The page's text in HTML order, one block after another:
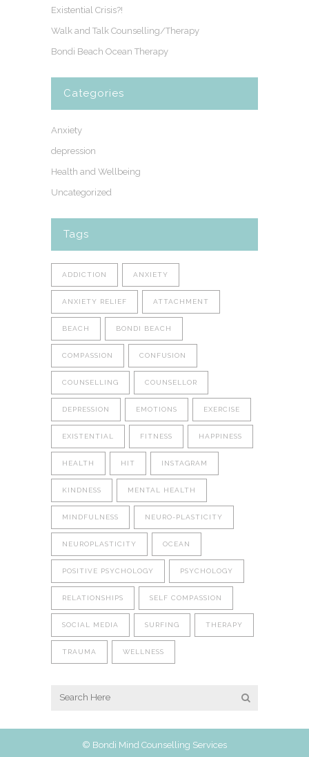
Existential Crisis?!
Walk and Talk Counselling/Therapy
Bondi Beach Ocean Therapy
Categories
Anxiety
depression
Health and Wellbeing
Uncategorized
Tags
ADDICTION ANXIETY
ANXIETY RELIEF ATTACHMENT
BEACH BONDI BEACH
COMPASSION CONFUSION
COUNSELLING COUNSELLOR
DEPRESSION EMOTIONS EXERCISE
EXISTENTIAL FITNESS HAPPINESS
HEALTH HIT INSTAGRAM
KINDNESS MENTAL HEALTH
MINDFULNESS NEURO-PLASTICITY
NEUROPLASTICITY OCEAN
POSITIVE PSYCHOLOGY PSYCHOLOGY
RELATIONSHIPS SELF COMPASSION
SOCIAL MEDIA SURFING THERAPY
TRAUMA WELLNESS
© Bondi Mind Counselling Services